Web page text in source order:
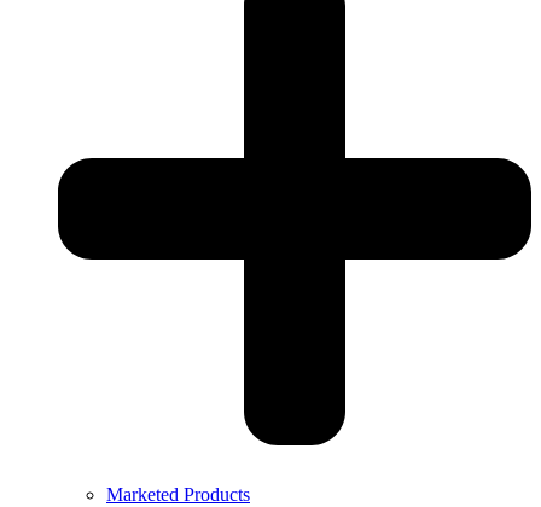
Marketed Products